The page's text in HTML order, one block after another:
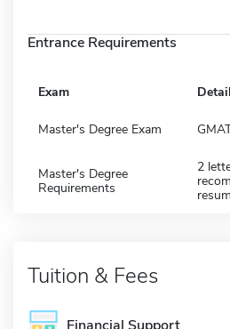
Entrance Requirements
Exam
Master's Degree Exam
Master's Degree
Requirements
2
Tuition & Fees